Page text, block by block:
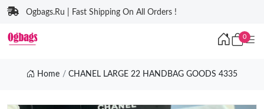
Ogbags.Ru | Fast Shipping On All Orders !
0
Home CHANEL LARGE 22 HANDBAG GOODS 4335